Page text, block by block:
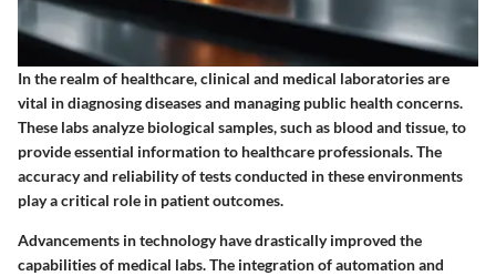
In the realm of healthcare, clinical and medical laboratories are
vital in diagnosing diseases and managing public health concerns.
These labs analyze biological samples, such as blood and tissue, to
provide essential information to healthcare professionals. The
accuracy and reliability of tests conducted in these environments
play a critical role in patient outcomes.
Advancements in technology have drastically improved the
capabilities of medical labs. The integration of automation and